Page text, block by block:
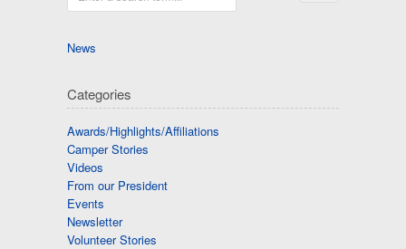
News
Categories
Awards/Highlights/Affiliations
Camper Stories
Videos
From our President
Events
Newsletter
Volunteer Stories